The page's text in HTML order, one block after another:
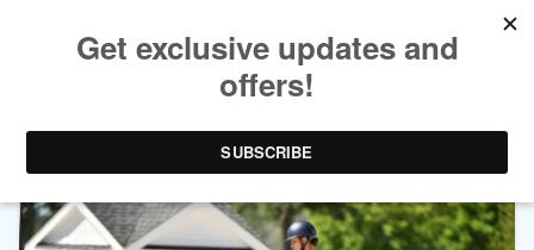
TAG ARCHIVES:LARS VAN DE HOENDERHEIDE